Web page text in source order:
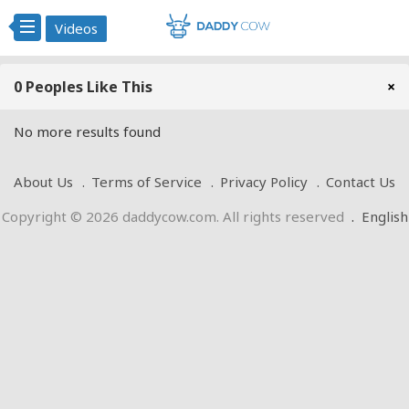
Videos
0 Peoples Like This ×
No more results found
About Us Terms of Service Privacy Policy
Contact Us
Copyright © 2026 daddycow.com. All rights reserved . English